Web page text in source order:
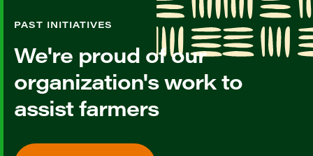
PAST INITIATIVES
We're proud of our
organization's work to
assist farmers